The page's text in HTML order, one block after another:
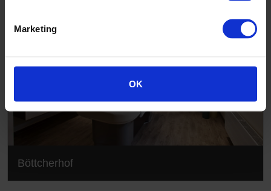
Marketing
OK
Böttcherhof